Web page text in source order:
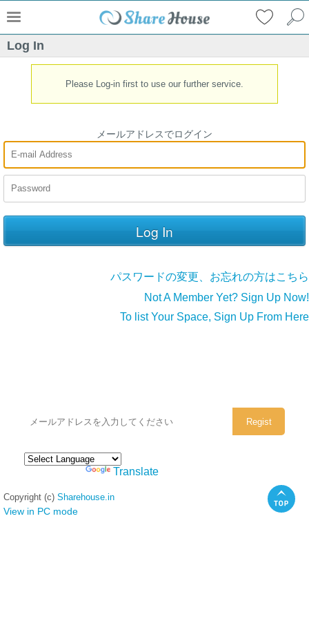
Log In
Please Log-in first to use our further service.
メールアドレスでログイン
パスワードの変更、お忘れの方はこちら
Not A Member Yet? Sign Up Now!
To list Your Space, Sign Up From Here
Translate
Copyright (c) Sharehouse.in
View in PC mode